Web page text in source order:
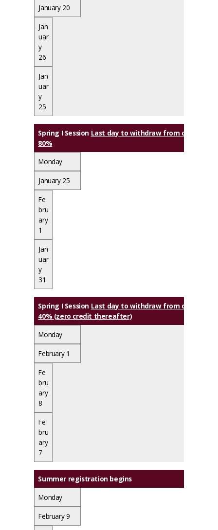
January 20
Jan
uar
y
26
Jan
uar
y
25
Spring I Session Last day to withdraw from class(es)
80%
Monday
January 25
Fe
bru
ary
1
Jan
uar
y
31
Spring I Session Last day to withdraw from class(es)
40% (zero credit thereafter)
Monday
February 1
Fe
bru
ary
8
Fe
bru
ary
7
Summer registration begins
Monday
February 9